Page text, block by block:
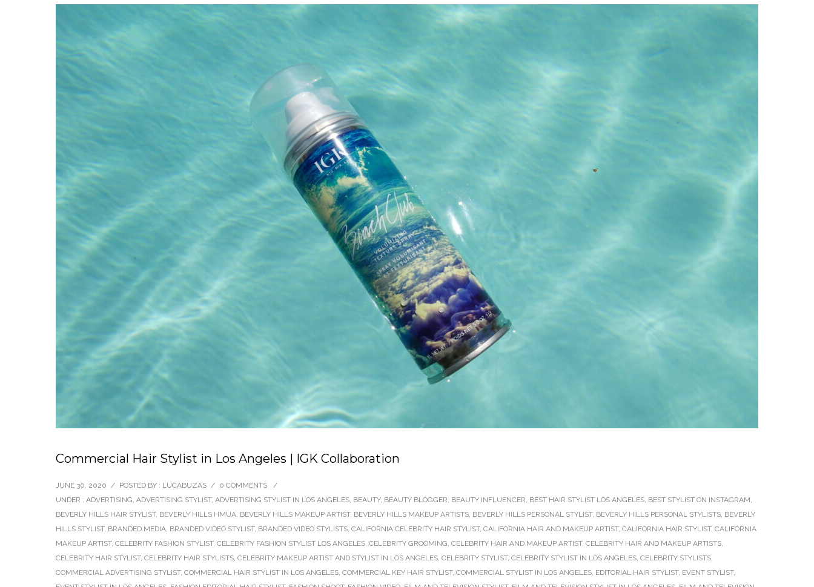
Commercial Hair Stylist in Los Angeles | IGK Collaboration
JUNE 30, 2020 / POSTED BY : LUCABUZAS / 0 COMMENTS
/
UNDER : ADVERTISING, ADVERTISING STYLIST, ADVERTISING STYLIST IN LOS ANGELES, BEAUTY, BEAUTY BLOGGER, BEAUTY INFLUENCER, BEST HAIR STYLIST LOS ANGELES, BEST STYLIST ON INSTAGRAM,
BEVERLY HILLS HAIR STYLIST, BEVERLY HILLS HMUA, BEVERLY HILLS MAKEUP ARTIST, BEVERLY HILLS MAKEUP ARTISTS, BEVERLY HILLS PERSONAL STYLIST, BEVERLY HILLS PERSONAL STYLISTS, BEVERLY
HILLS STYLIST, BRANDED MEDIA, BRANDED VIDEO STYLIST, BRANDED VIDEO STYLISTS, CALIFORNIA CELEBRITY HAIR STYLIST, CALIFORNIA HAIR AND MAKEUP ARTIST, CALIFORNIA HAIR STYLIST, CALIFORNIA
MAKEUP ARTIST, CELEBRITY FASHION STYLIST, CELEBRITY FASHION STYLIST LOS ANGELES, CELEBRITY GROOMING, CELEBRITY HAIR AND MAKEUP ARTIST, CELEBRITY HAIR AND MAKEUP ARTISTS,
CELEBRITY HAIR STYLIST, CELEBRITY HAIR STYLISTS, CELEBRITY MAKEUP ARTIST AND STYLIST IN LOS ANGELES, CELEBRITY STYLIST, CELEBRITY STYLIST IN LOS ANGELES, CELEBRITY STYLISTS,
COMMERCIAL ADVERTISING STYLIST, COMMERCIAL HAIR STYLIST IN LOS ANGELES, COMMERCIAL KEY HAIR STYLIST, COMMERCIAL STYLIST IN LOS ANGELES, EDITORIAL HAIR STYLIST, EVENT STYLIST,